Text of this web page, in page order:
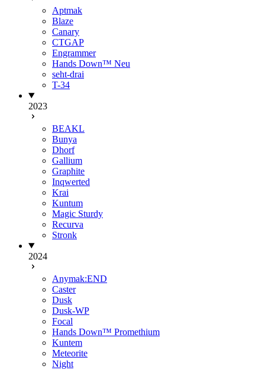
Aptmak
Blaze
Canary
CTGAP
Engrammer
Hands Down™ Neu
seht-drai
T-34
2023
BEAKL
Bunya
Dhorf
Gallium
Graphite
Inqwerted
Krai
Kuntum
Magic Sturdy
Recurva
Stronk
2024
Anymak:END
Caster
Dusk
Dusk-WP
Focal
Hands Down™ Promethium
Kuntem
Meteorite
Night